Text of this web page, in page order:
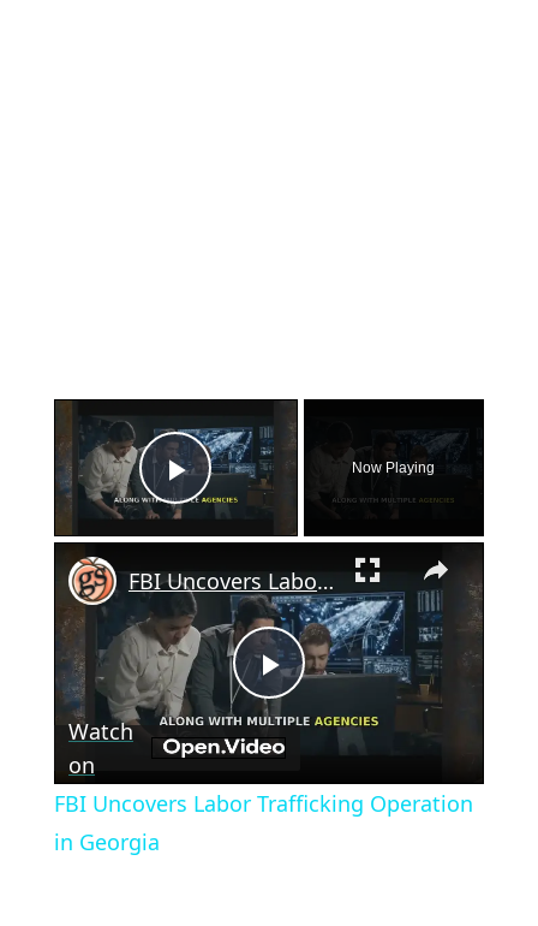
×
Play Video
Now Playing
×
Play
FBI Uncovers Labor Trafficking Operation in Georgia
Watch
on
FBI Uncovers Labor Trafficking Operation
in Georgia